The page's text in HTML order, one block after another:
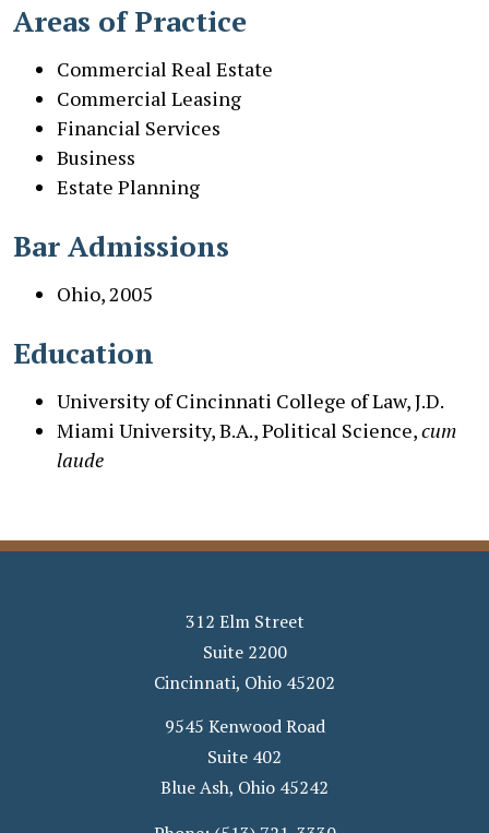
Areas of Practice
Commercial Real Estate
Commercial Leasing
Financial Services
Business
Estate Planning
Bar Admissions
Ohio, 2005
Education
University of Cincinnati College of Law, J.D.
Miami University, B.A., Political Science,cum
laude
312 Elm Street
Suite 2200
Cincinnati, Ohio 45202
9545 Kenwood Road
Suite 402
Blue Ash, Ohio 45242